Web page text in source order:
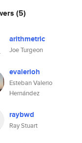
(5)
arithmetric
Joe Turgeon
evalerioh
Esteban Valerio
Hernández
raybwd
Ray Stuart